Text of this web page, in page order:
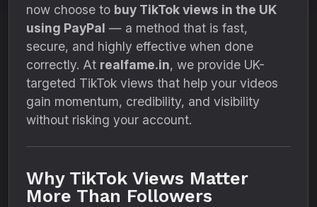
now choose to buy TikTok views in the UK
using PayPal — a method that is fast,
secure, and highly effective when done
correctly. At realfame.in, we provide UK-
targeted TikTok views that help your videos
gain momentum, credibility, and visibility
without risking your account.
Why TikTok Views Matter
More Than Followers